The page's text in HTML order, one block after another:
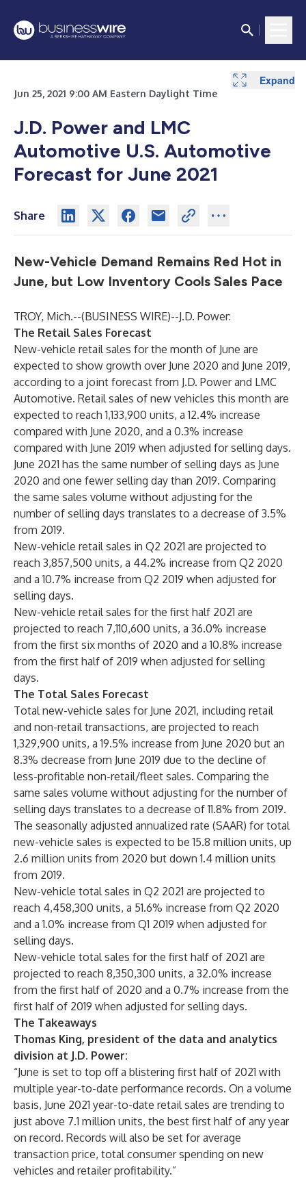
Jun 25, 2021 9:00 AM Eastern Daylight Time
J.D. Power and LMC
Automotive U.S. Automotive
Forecast for June 2021
Share
New-Vehicle Demand Remains Red Hot in
June, but Low Inventory Cools Sales Pace
TROY, Mich.--(BUSINESS WIRE)--J.D. Power:
The Retail Sales Forecast
New-vehicle retail sales for the month of June are
expected to show growth over June 2020 and June 2019,
according to a joint forecast from J.D. Power and LMC
Automotive. Retail sales of new vehicles this month are
expected to reach 1,133,900 units, a 12.4% increase
compared with June 2020, and a 0.3% increase
compared with June 2019 when adjusted for selling days.
June 2021 has the same number of selling days as June
2020 and one fewer selling day than 2019. Comparing
the same sales volume without adjusting for the
number of selling days translates to a decrease of 3.5%
from 2019.
New-vehicle retail sales in Q2 2021 are projected to
reach 3,857,500 units, a 44.2% increase from Q2 2020
and a 10.7% increase from Q2 2019 when adjusted for
selling days.
New-vehicle retail sales for the first half 2021 are
projected to reach 7,110,600 units, a 36.0% increase
from the first six months of 2020 and a 10.8% increase
from the first half of 2019 when adjusted for selling
days.
The Total Sales Forecast
Total new-vehicle sales for June 2021, including retail
and non-retail transactions, are projected to reach
1,329,900 units, a 19.5% increase from June 2020 but an
8.3% decrease from June 2019 due to the decline of
less-profitable non-retail/fleet sales. Comparing the
same sales volume without adjusting for the number of
selling days translates to a decrease of 11.8% from 2019.
The seasonally adjusted annualized rate (SAAR) for total
new-vehicle sales is expected to be 15.8 million units, up
2.6 million units from 2020 but down 1.4 million units
from 2019.
New-vehicle total sales in Q2 2021 are projected to
reach 4,458,300 units, a 51.6% increase from Q2 2020
and a 1.0% increase from Q1 2019 when adjusted for
selling days.
New-vehicle total sales for the first half of 2021 are
projected to reach 8,350,300 units, a 32.0% increase
from the first half of 2020 and a 0.7% increase from the
first half of 2019 when adjusted for selling days.
The Takeaways
Thomas King, president of the data and analytics
division at J.D. Power:
“June is set to top off a blistering first half of 2021 with
multiple year-to-date performance records. On a volume
basis, June 2021 year-to-date retail sales are trending to
just above 7.1 million units, the best first half of any year
on record. Records will also be set for average
transaction price, total consumer spending on new
vehicles and retailer profitability.”
Expand